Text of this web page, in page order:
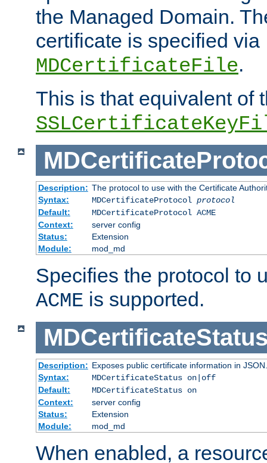
the Managed Domain.
certificate is specified via
MDCertificateFile.
This is that equivalent of
Description: The protocol to use with the Certificate
Syntax:
MDCertificateProtocol protocol
Default:
MDCertificateProtocol ACME
Context:
server config
Status:
Extension
Module:
mod_md
Specifies the protocol to
ACME is supported.
Description: Exposes public certificate information in JSON.
Syntax:
MDCertificateStatus on|off
Default:
MDCertificateStatus on
Context:
server config
Status:
Extension
Module:
mod_md
When enabled, a